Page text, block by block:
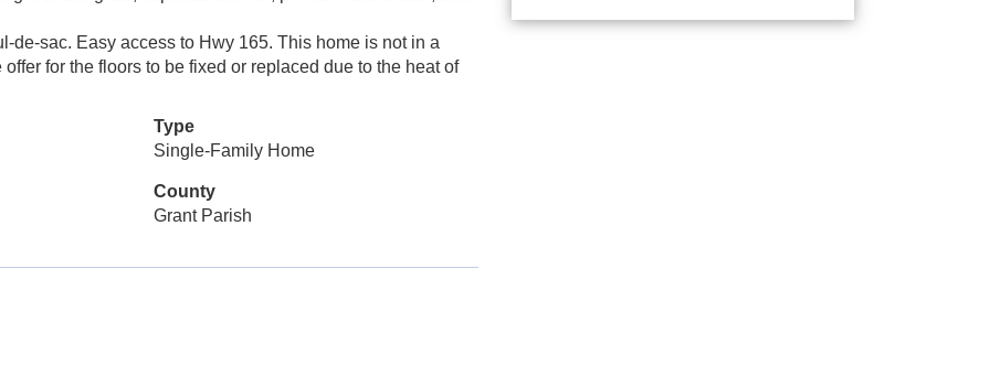
de-sac. Easy access to Hwy 165. This home is not in a
for the floors to be fixed or replaced due to the heat of
Type
Single-Family Home
County
Grant Parish